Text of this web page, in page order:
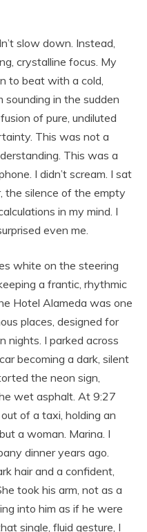
slow down. Instead,
crystalline focus. My
to beat with a cold,
sounding in the sudden
of pure, undiluted
This was not a
This was a
I didn’t scream. I sat
the silence of the empty
in my mind. I
even me.
white on the steering
a frantic, rhythmic
Hotel Alameda was one
places, designed for
nights. I parked across
becoming a dark, silent
the neon sign,
wet asphalt. At 9:27
of a taxi, holding an
a woman. Marina. I
dinner years ago.
hair and a confident,
took his arm, not as a
into him as if he were
single, fluid gesture, I